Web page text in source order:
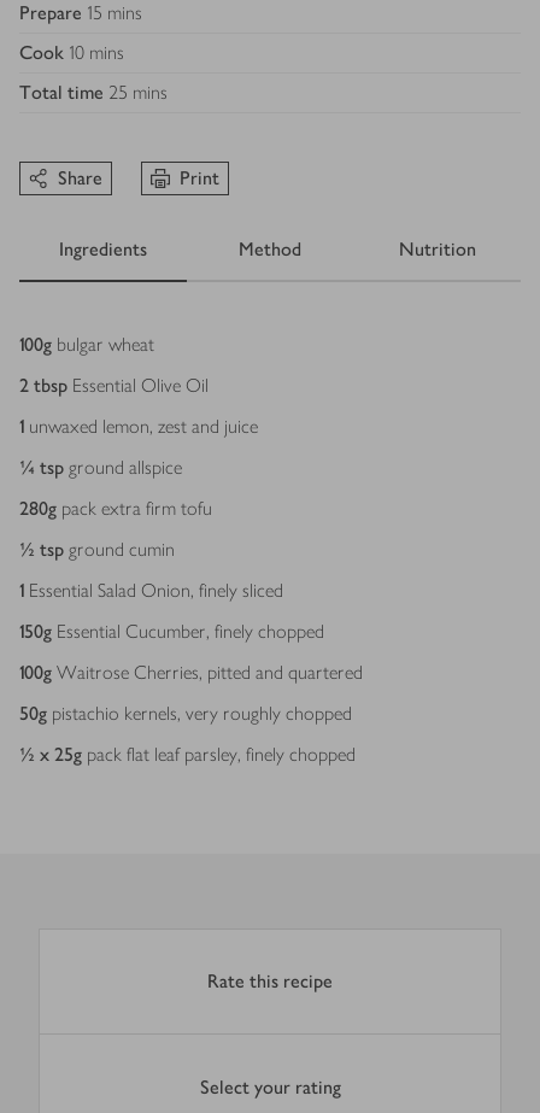
Prepare 15 mins
Cook 10 mins
Total time 25 mins
Share Print
Ingredients Method Nutrition
Ingredients
100g bulgar wheat
2 tbsp Essential Olive Oil
1 unwaxed lemon, zest and juice
¼ tsp ground allspice
280g pack extra firm tofu
½ tsp ground cumin
1 Essential Salad Onion, finely sliced
150g Essential Cucumber, finely chopped
100g Waitrose Cherries, pitted and quartered
50g pistachio kernels, very roughly chopped
½ x 25g pack flat leaf parsley, finely chopped
Rate this recipe
Select your rating